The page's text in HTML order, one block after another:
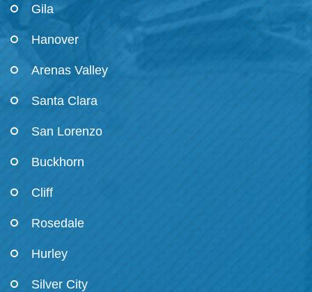
Gila
Hanover
Arenas Valley
Santa Clara
San Lorenzo
Buckhorn
Cliff
Rosedale
Hurley
Silver City